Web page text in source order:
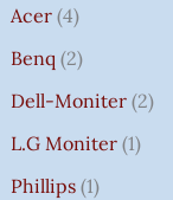
Acer 4
Benq 2
Dell-Moniter 2
L.G Moniter 1
Phillips 1